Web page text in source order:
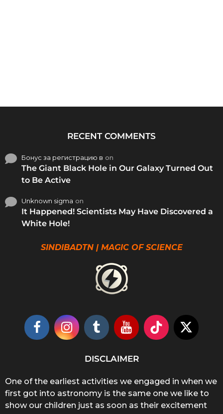
RECENT COMMENTS
Бонус за регистрацию в on
The Giant Black Hole in Our Galaxy Turned Out
to Be Active
Unknown sigma on
It Happened! Scientists May Have Discovered a
White Hole!
SINDIBADTN | MAGIC OF SCIENCE
DISCLAIMER
One of the earliest activities we engaged in when we
first got into astronomy is the same one we like to
show our children just as soon as their excitement